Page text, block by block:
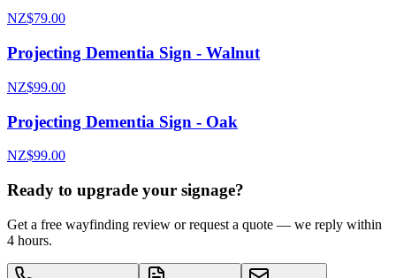
NZ$79.00
Projecting Dementia Sign - Walnut
NZ$99.00
Projecting Dementia Sign - Oak
NZ$99.00
Ready to upgrade your signage?
Get a free wayfinding review or request a quote — we reply within
4 hours.